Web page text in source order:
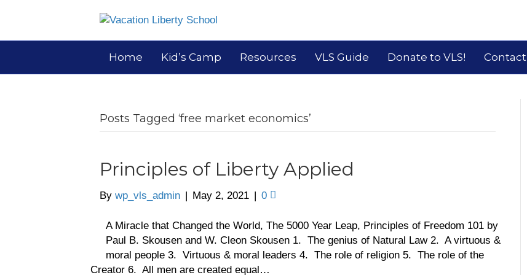
Home Kid’s Camp Resources VLS Guide Donate to VLS! Contact
Posts Tagged ‘free market economics’
Principles of Liberty Applied
By wp_vls_admin | May 2, 2021 | 0
A Miracle that Changed the World, The 5000 Year Leap, Principles of Freedom 101 by
Paul B. Skousen and W. Cleon Skousen 1. The genius of Natural Law 2. A virtuous &
moral people 3. Virtuous & moral leaders 4. The role of religion 5. The role of the
Creator 6. All men are created equal…